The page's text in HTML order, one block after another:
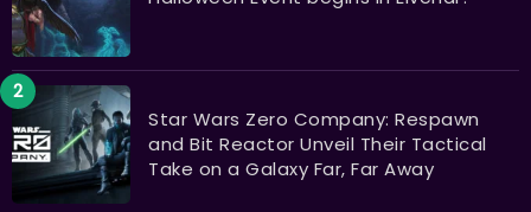
Star Wars Zero Company: Respawn
and Bit Reactor Unveil Their Tactical
Take on a Galaxy Far, Far Away